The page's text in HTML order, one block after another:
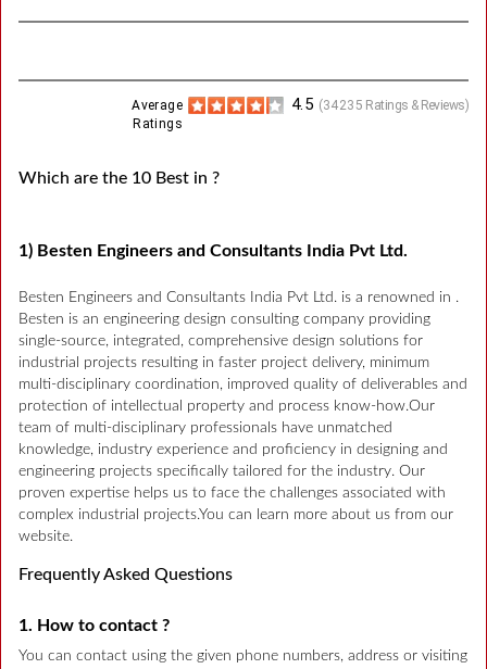
(34235 Ratings & Reviews)
4.5
Average
Ratings
Which are the 10 Best in ?
1) Besten Engineers and Consultants India Pvt Ltd.
Besten Engineers and Consultants India Pvt Ltd. is a renowned in .
Besten is an engineering design consulting company providing
single-source, integrated, comprehensive design solutions for
industrial projects resulting in faster project delivery, minimum
multi-disciplinary coordination, improved quality of deliverables and
protection of intellectual property and process know-how.Our
team of multi-disciplinary professionals have unmatched
knowledge, industry experience and proficiency in designing and
engineering projects specifically tailored for the industry. Our
proven expertise helps us to face the challenges associated with
complex industrial projects.You can learn more about us from our
website.
Frequently Asked Questions
1. How to contact ?
You can contact using the given phone numbers, address or visiting